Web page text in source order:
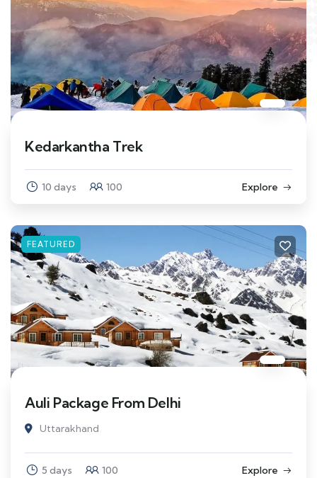
Kedarkantha Trek
10 days 100 Explore
FEATURED
Auli Package From Delhi
Uttarakhand
5 days 100 Explore